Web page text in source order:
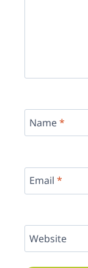
Name*
Email *
Website